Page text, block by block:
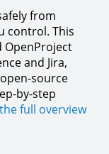
from
control. This
OpenProject
and Jira,
source
by-step
full overview